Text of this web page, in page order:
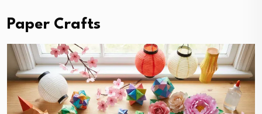
Paper Crafts